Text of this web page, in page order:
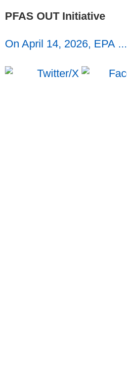
PFAS OUT Initiative
On April 14, 2026, EPA ...